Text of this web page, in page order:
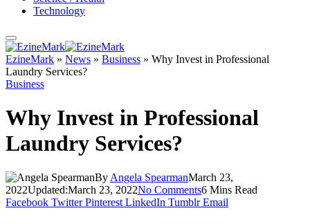
Technology
EzineMark » News » Business » Why Invest in Professional
Laundry Services?
Business
Why Invest in Professional
Laundry Services?
By Angela SpearmanMarch 23,
2022Updated:March 23, 2022No Comments6 Mins Read
Facebook Twitter Pinterest LinkedIn Tumblr Email